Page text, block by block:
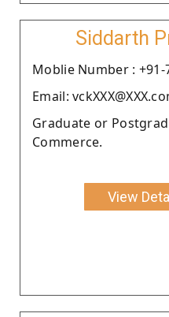
Siddarth
Moblie Number : +91-
Email:
Graduate or
Commerce.
View